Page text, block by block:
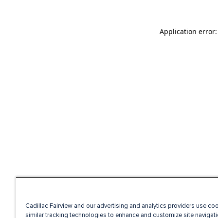
Application
Cadillac Fairview and our advertising and analytics providers use
similar tracking technologies to enhance and customize site